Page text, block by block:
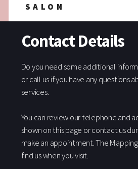
SALON
Contact Details
Do you need some additional
or call us if you have any questions
services.
You can review our telephone and
shown on this page or contact us
make an appointment. The
find us when you visit.